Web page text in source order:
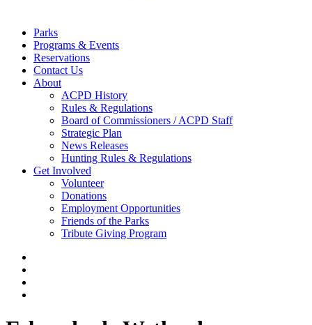
Parks
Programs & Events
Reservations
Contact Us
About
ACPD History
Rules & Regulations
Board of Commissioners / ACPD Staff
Strategic Plan
News Releases
Hunting Rules & Regulations
Get Involved
Volunteer
Donations
Employment Opportunities
Friends of the Parks
Tribute Giving Program